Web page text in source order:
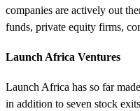
companies are actively out
funds, private equity firms,
Launch Africa Ventures
Launch Africa has so far
in addition to seven stock